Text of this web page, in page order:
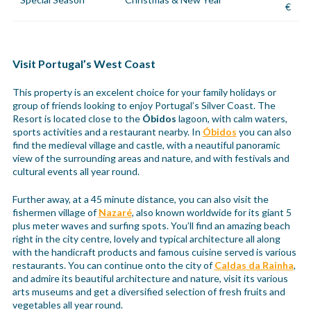
€
Visit Portugal’s West Coast
This property is an excelent choice for your family holidays or
group of friends looking to enjoy Portugal’s Silver Coast. The
Resort is located close to the Óbidos lagoon, with calm waters,
sports activities and a restaurant nearby. In Óbidos you can also
find the medieval village and castle, with a neautiful panoramic
view of the surrounding areas and nature, and with festivals and
cultural events all year round.
Further away, at a 45 minute distance, you can also visit the
fishermen village ofNazaré, also known worldwide for its giant 5
plus meter waves and surfing spots. You’ll find an amazing beach
right in the city centre, lovely and typical architecture all along
with the handicraft products and famous cuisine served is various
restaurants. You can continue onto the city ofCaldas da Rainha,
and admire its beautiful architecture and nature, visit its various
arts museums and get a diversified selection of fresh fruits and
vegetables all year round.